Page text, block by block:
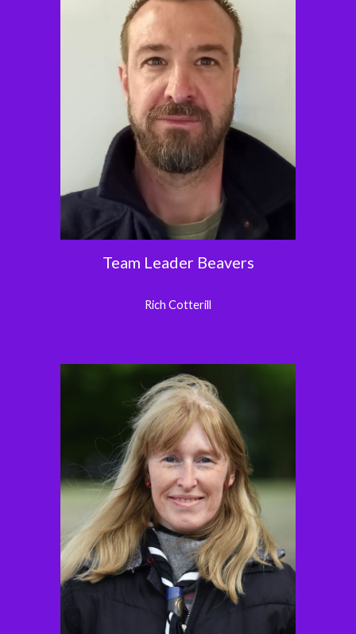
Team Leader Beavers
Rich Cotterill